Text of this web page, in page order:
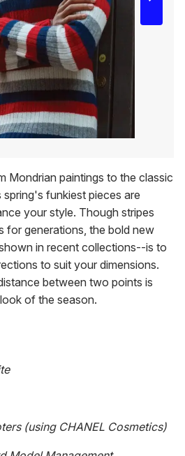
Mondrian paintings to the classic
spring's funkiest pieces are
your style. Though stripes
for generations, the bold new
in recent collections--is to
to suit your dimensions.
between two points is
of the season.
(using CHANEL Cosmetics)